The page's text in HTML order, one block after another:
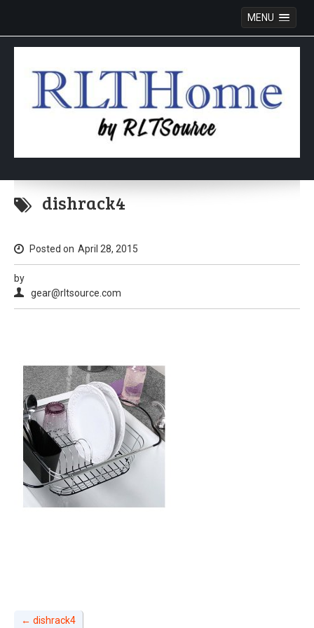
MENU
Skip
dishrack4
Posted on April 28, 2015
by
gear@rltsource.com
← dishrack4